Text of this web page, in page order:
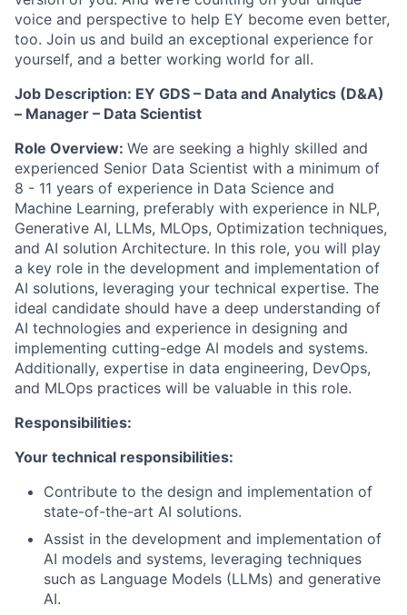
voice and perspective to help EY become even better,
too. Join us and build an exceptional experience for
yourself, and a better working world for all.
Job Description: EY GDS – Data and Analytics (D&A)
– Manager – Data Scientist
Role Overview: We are seeking a highly skilled and
experienced Senior Data Scientist with a minimum of
8 - 11 years of experience in Data Science and
Machine Learning, preferably with experience in NLP,
Generative AI, LLMs, MLOps, Optimization techniques,
and AI solution Architecture. In this role, you will play
a key role in the development and implementation of
AI solutions, leveraging your technical expertise. The
ideal candidate should have a deep understanding of
AI technologies and experience in designing and
implementing cutting-edge AI models and systems.
Additionally, expertise in data engineering, DevOps,
and MLOps practices will be valuable in this role.
Responsibilities:
Your technical responsibilities:
Contribute to the design and implementation of
state-of-the-art AI solutions.
Assist in the development and implementation of
AI models and systems, leveraging techniques
such as Language Models (LLMs) and generative
AI.